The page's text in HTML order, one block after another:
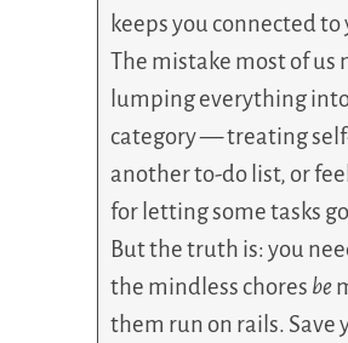
keeps you connected to
The mistake most of us
lumping everything
category — treating
another to-do list, or
for letting some tasks
But the truth is: you
the mindless chores be
them run on rails. Save